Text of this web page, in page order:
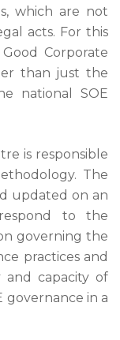
which are not
acts. For this
Corporate
than just the
national SOE
is responsible
The
updated on an
to the
governing the
practices and
and capacity of
governance in a